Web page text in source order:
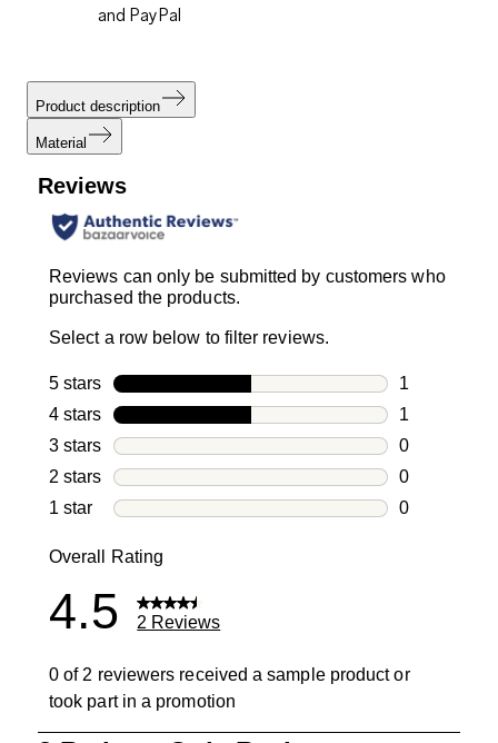
and PayPal
Product description
Material
Reviews
Reviews can only be submitted by customers who
purchased the products.
Select a row below to filter reviews.
5 stars stars
1
1 review
4 stars stars
1
1 review
3 stars stars
0
0 reviews
2 stars stars
0
0 reviews
1 star stars
0
Overall Rating
4.5 2 Reviews
0 of 2 reviewers received a sample product or
took part in a promotion